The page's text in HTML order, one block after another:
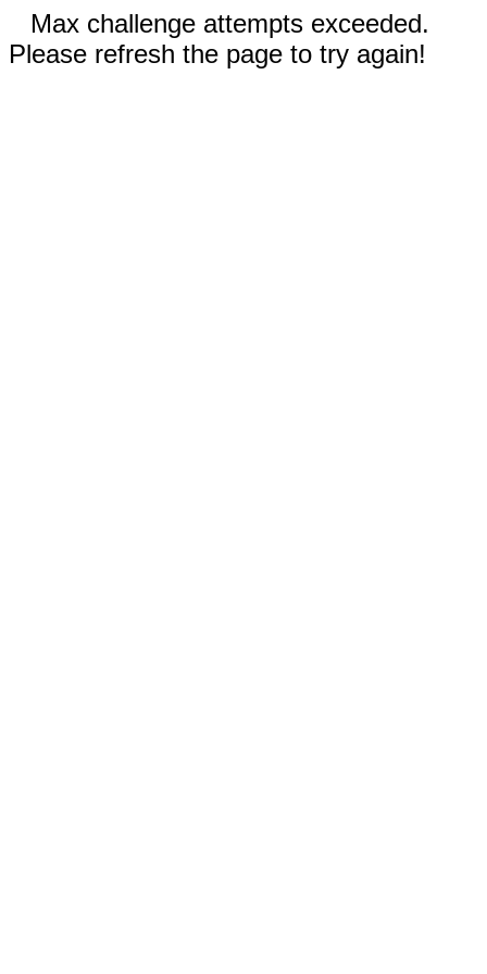
Max challenge attempts exceeded.
Please refresh the page to try again!